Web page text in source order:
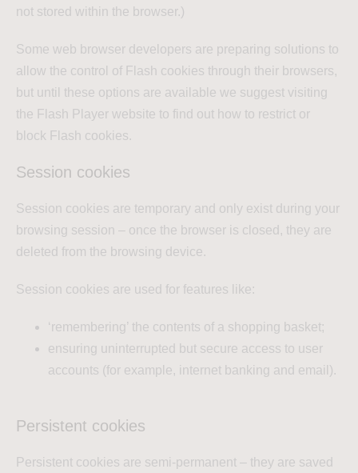
not stored within the browser.)
Some web browser developers are preparing solutions to
allow the control of Flash cookies through their browsers,
but until these options are available we suggest visiting
the Flash Player website to find out how to restrict or
block Flash cookies.
Session cookies
Session cookies are temporary and only exist during your
browsing session – once the browser is closed, they are
deleted from the browsing device.
Session cookies are used for features like:
‘remembering’ the contents of a shopping basket;
ensuring uninterrupted but secure access to user
accounts (for example, internet banking and email).
Persistent cookies
Persistent cookies are semi-permanent – they are saved